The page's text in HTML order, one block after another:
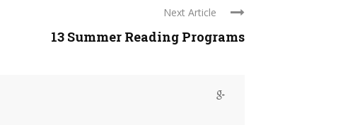
Next Article
13 Summer Reading Programs